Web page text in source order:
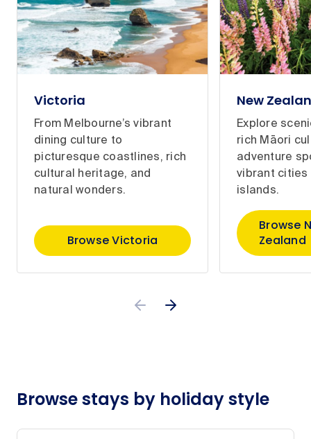
Victoria
From Melbourne’s vibrant
dining culture to
picturesque coastlines, rich
cultural heritage, and
natural wonders.
Browse Victoria
New
Explore
rich Māori
adventure
vibrant cities
islands.
Browse
Zealand
Browse stays by holiday style